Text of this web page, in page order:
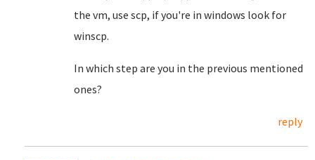
the vm, use scp, if you're in windows look for
winscp.
In which step are you in the previous mentioned
ones?
reply